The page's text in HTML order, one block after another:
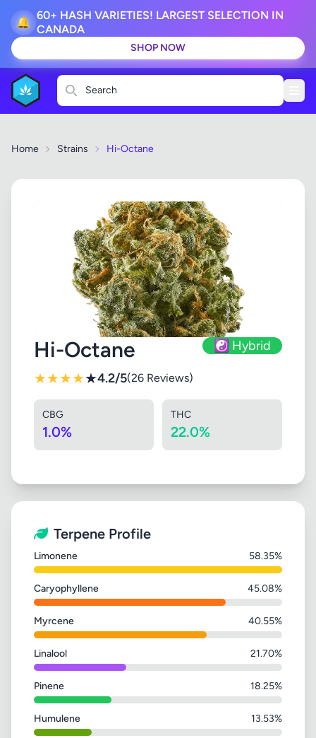
🔔
60+ HASH VARIETIES! LARGEST SELECTION IN
CANADA
SHOP NOW
Search
Home Strains Hi-Octane
Hi-Octane ☯️ Hybrid
★★★★★4.2/5(26 Reviews)
CBG
1.0%
THC
22.0%
Terpene Profile
Limonene 58.35%
Caryophyllene 45.08%
Myrcene 40.55%
Linalool 21.70%
Pinene 18.25%
Humulene 13.53%